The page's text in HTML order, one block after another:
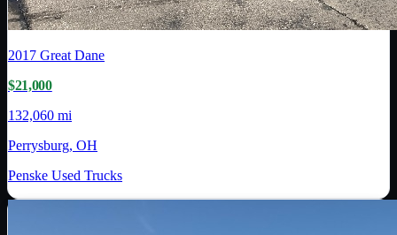
2017 Great Dane
$21,000
132,060 mi
Perrysburg, OH
Penske Used Trucks